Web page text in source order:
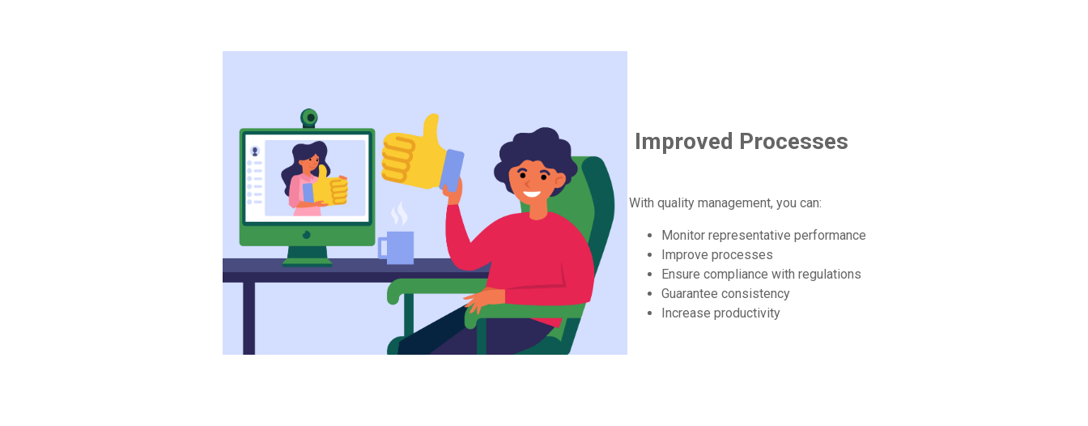
Improved Processes
With quality management, you can:
Monitor representative performance
Improve processes
Ensure compliance with regulations
Guarantee consistency
Increase productivity